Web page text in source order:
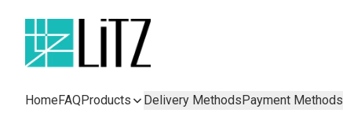
HomeFAQProducts Delivery MethodsPayment Methods